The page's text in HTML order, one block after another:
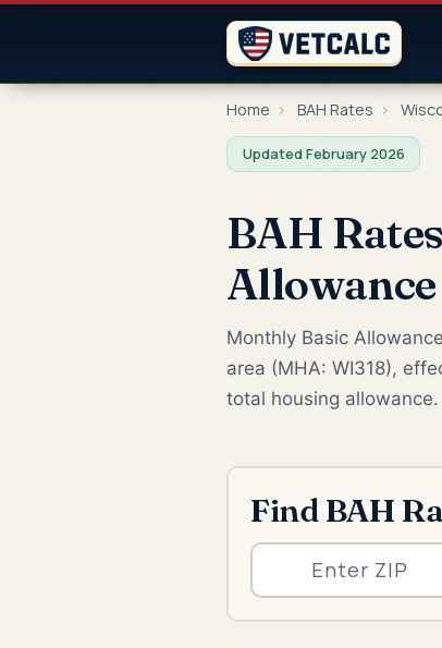
Home › BAH Rates ›
Updated February 2026
BAH
Monthly Basic
area (MHA: WI318),
total housing allowance.
Find BAH